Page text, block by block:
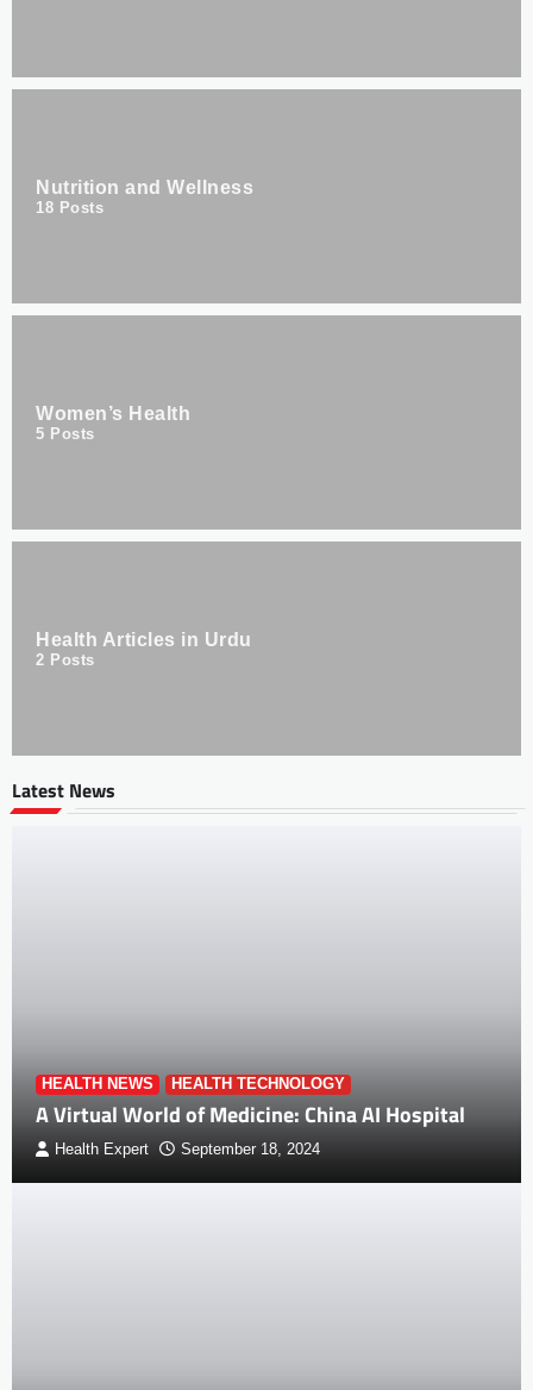
Nutrition and Wellness
18 Posts
Women’s Health
5 Posts
Health Articles in Urdu
2 Posts
Latest News
HEALTH NEWS HEALTH TECHNOLOGY
A Virtual World of Medicine: China AI Hospital
Health Expert September 18, 2024